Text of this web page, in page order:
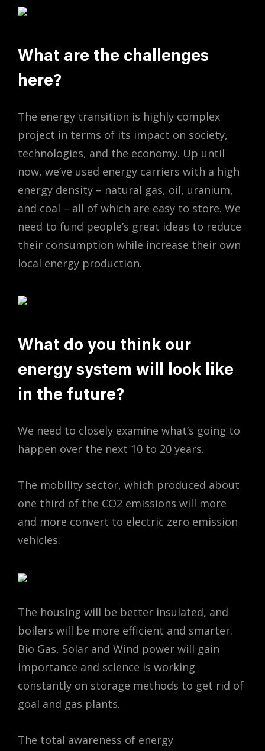
What are the challenges
here?
The energy transition is highly complex
project in terms of its impact on society,
technologies, and the economy. Up until
now, we’ve used energy carriers with a high
energy density – natural gas, oil, uranium,
and coal – all of which are easy to store. We
need to fund people’s great ideas to reduce
their consumption while increase their own
local energy production.
What do you think our
energy system will look like
in the future?
We need to closely examine what’s going to
happen over the next 10 to 20 years.
The mobility sector, which produced about
one third of the CO2 emissions will more
and more convert to electric zero emission
vehicles.
The housing will be better insulated, and
boilers will be more efficient and smarter.
Bio Gas, Solar and Wind power will gain
importance and science is working
constantly on storage methods to get rid of
goal and gas plants.
The total awareness of energy